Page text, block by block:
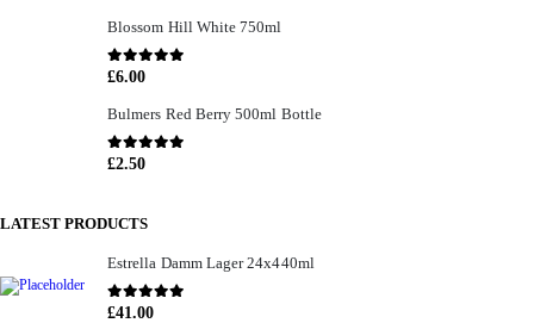
Blossom Hill White 750ml
0out of 5
£6.00
Bulmers Red Berry 500ml Bottle
0out of 5
£2.50
LATEST PRODUCTS
Estrella Damm Lager 24x440ml
0out of 5
£41.00